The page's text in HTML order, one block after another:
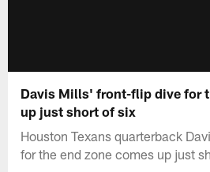
Davis Mills' front-flip dive for
up just short of six
Houston Texans quarterback
for the end zone comes up just